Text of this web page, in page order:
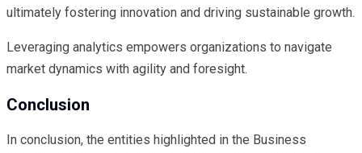
ultimately fostering innovation and driving sustainable growth.
Leveraging analytics empowers organizations to navigate
market dynamics with agility and foresight.
Conclusion
In conclusion, the entities highlighted in the Business